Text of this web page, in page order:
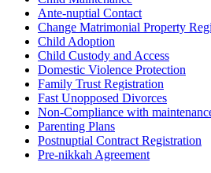
Ante-nuptial Contact
Change Matrimonial Property
Child Adoption
Child Custody and Access
Domestic Violence Protection
Family Trust Registration
Fast Unopposed Divorces
Non-Compliance with
Parenting Plans
Postnuptial Contract Registration
Pre-nikkah Agreement